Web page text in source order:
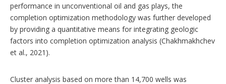
performance in unconventional oil and gas plays, the
completion optimization methodology was further developed
by providing a quantitative means for integrating geologic
factors into completion optimization analysis (Chakhmakhchev
et al., 2021).
Cluster analysis based on more than 14,700 wells was